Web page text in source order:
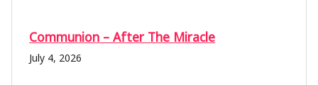
Communion – After The Miracle
July 4, 2026